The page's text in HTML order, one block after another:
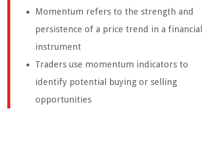
Momentum refers to the strength and
persistence of a price trend in a financial
instrument
Traders use momentum indicators to
identify potential buying or selling
opportunities